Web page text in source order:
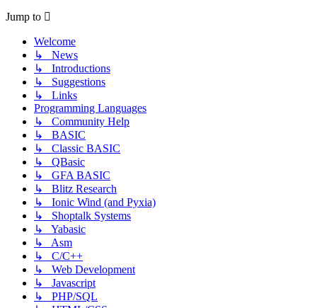
Jump to
Welcome
↳ News
↳ Introductions
↳ Suggestions
↳ Links
Programming Languages
↳ Community Help
↳ BASIC
↳ Classic BASIC
↳ QBasic
↳ GFA BASIC
↳ Blitz Research
↳ Ionic Wind (and Pyxia)
↳ Shoptalk Systems
↳ Yabasic
↳ Asm
↳ C/C++
↳ Web Development
↳ Javascript
↳ PHP/SQL